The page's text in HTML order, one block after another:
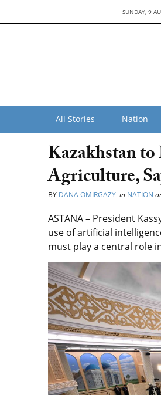
SUNDAY, 9
All Stories Nation
Kazakhstan
Agriculture,
BY DANA OMIRGAZY in NATION
ASTANA – President
use of artificial
must play a central role